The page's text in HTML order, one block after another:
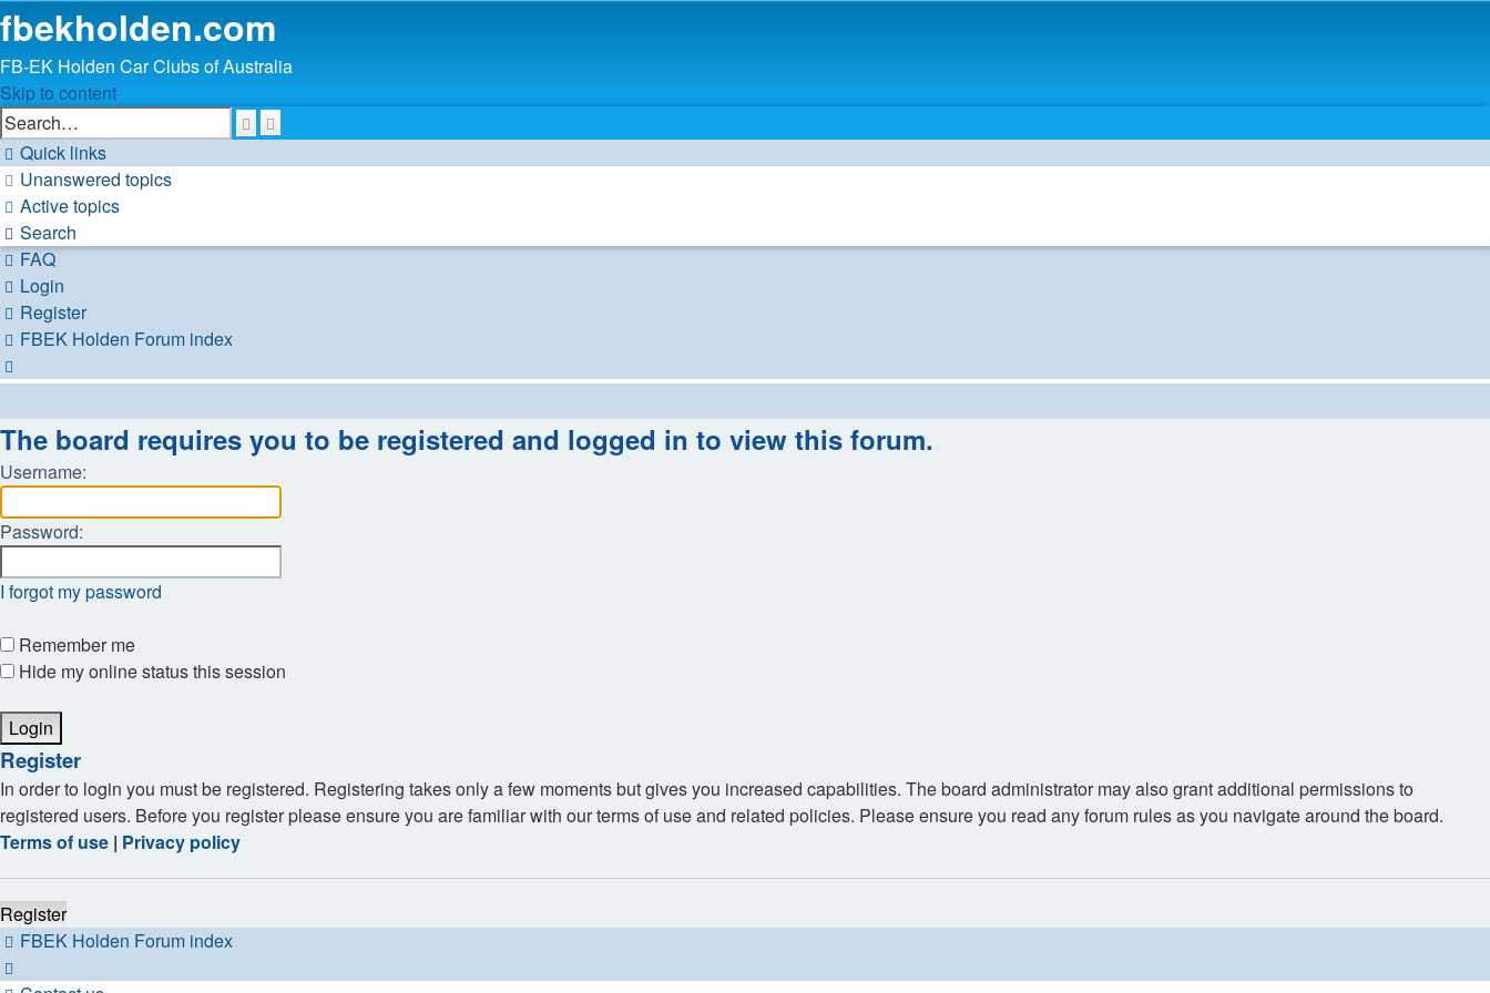
fbekholden.com
FB-EK Holden Car Clubs of Australia
Skip to content
Search
Advanced
search
Quick links
Unanswered topics
Active topics
Search
FAQ
Login
Register
FBEK Holden Forum index
The board requires you to be registered and logged in to view this forum.
Username:
Password:
I forgot my password
Remember me
Hide my online status this session
Register
In order to login you must be registered. Registering takes only a few moments but gives you increased capabilities. The board administrator may also grant additional permissions to
registered users. Before you register please ensure you are familiar with our terms of use and related policies. Please ensure you read any forum rules as you navigate around the board.
Terms of use | Privacy policy
Register
FBEK Holden Forum index